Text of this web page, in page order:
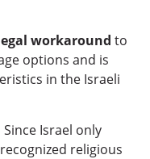
workaround to
options and is
in the Israeli
Since Israel only
religious